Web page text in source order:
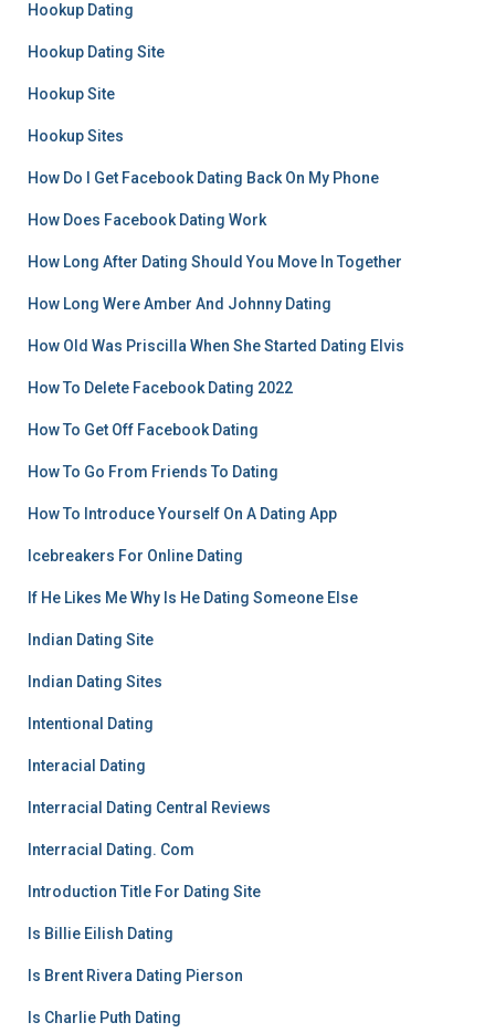
Hookup Dating
Hookup Dating Site
Hookup Site
Hookup Sites
How Do I Get Facebook Dating Back On My Phone
How Does Facebook Dating Work
How Long After Dating Should You Move In Together
How Long Were Amber And Johnny Dating
How Old Was Priscilla When She Started Dating Elvis
How To Delete Facebook Dating 2022
How To Get Off Facebook Dating
How To Go From Friends To Dating
How To Introduce Yourself On A Dating App
Icebreakers For Online Dating
If He Likes Me Why Is He Dating Someone Else
Indian Dating Site
Indian Dating Sites
Intentional Dating
Interacial Dating
Interracial Dating Central Reviews
Interracial Dating. Com
Introduction Title For Dating Site
Is Billie Eilish Dating
Is Brent Rivera Dating Pierson
Is Charlie Puth Dating